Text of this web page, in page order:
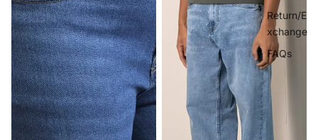
Return/E
xchange
FAQs